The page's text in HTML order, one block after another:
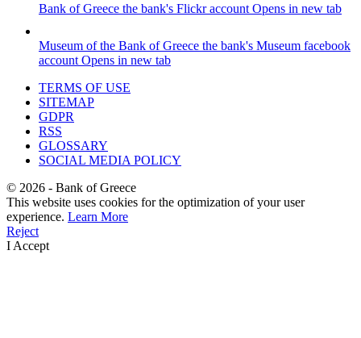
Bank of Greece the bank's Flickr account Opens in new tab
Museum of the Bank of Greece the bank's Museum facebook
account Opens in new tab
TERMS OF USE
SITEMAP
GDPR
RSS
GLOSSARY
SOCIAL MEDIA POLICY
© 2026 - Bank of Greece
This website uses cookies for the optimization of your user
experience. Learn More
Reject
I Accept